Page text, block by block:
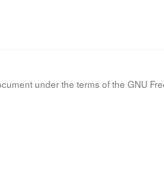
under the terms of the GNU